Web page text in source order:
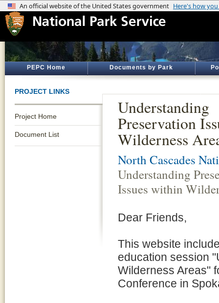
PEPC Home Documents by Park
PROJECT LINKS
Project Home
Document List
Understanding
Preservation
Wilderness
North Cascades
Understanding
Issues within
Dear Friends,
This website
education session
Wilderness Areas"
Conference in